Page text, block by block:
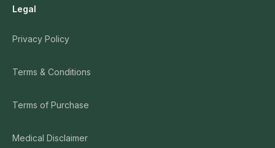
Legal
Privacy Policy
Terms & Conditions
Terms of Purchase
Medical Disclaimer